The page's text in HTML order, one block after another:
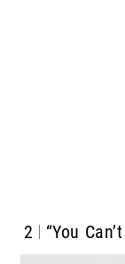
2 “You